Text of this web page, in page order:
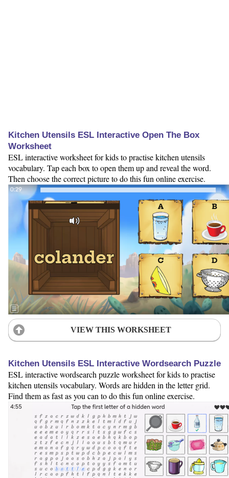
Kitchen Utensils ESL Interactive Open The Box
Worksheet
ESL interactive worksheet for kids to practise kitchen utensils
vocabulary. Tap each box to open them up and reveal the word.
Then choose the correct picture to do this fun online exercise.
VIEW THIS WORKSHEET
Kitchen Utensils ESL Interactive Wordsearch Puzzle
ESL interactive wordsearch puzzle worksheet for kids to practise
kitchen utensils vocabulary. Words are hidden in the letter grid.
Find them as fast as you can to do this fun online exercise.